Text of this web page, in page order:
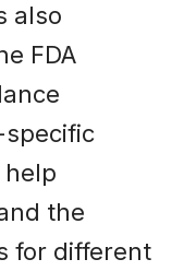
also
FDA
the
for different